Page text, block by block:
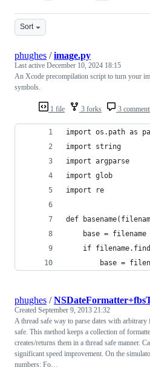
Sort
1 file 3 forks 3
phughes /image.py
Last active December 10, 2024 18:15
An Xcode precompilation script to turn your
symbols.
import os.path as
import string
import argparse
import glob
import re
def
    base = filename
if
base =
phughes /
Created September 9, 2013 21:32
A thread safe way to parse dates with
safe. This method keeps a collection of
creates/returns them in a thread safe manner.
significant speed improvement. On the
numbers: Fo…